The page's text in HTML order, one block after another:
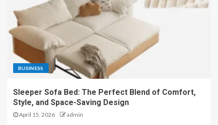
BUSINESS
Sleeper Sofa Bed: The Perfect Blend of Comfort,
Style, and Space-Saving Design
April 15, 2026 admin